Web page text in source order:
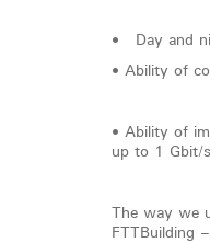
• Day and
• Ability of
• Ability of
up to 1 Gbit/
The way we
FTTBuilding